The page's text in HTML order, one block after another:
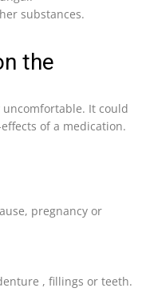
substances.
the
It could
of a medication.
pregnancy or
, fillings or teeth.